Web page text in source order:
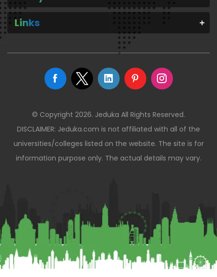
Links
© Copyright 2026. Jeduka All Rights Reserved.
DISCLAIMER: Jeduka.com is not affiliated with all of the
universities/colleges listed on the website. The site is for
information purpose only. The actual details may vary.